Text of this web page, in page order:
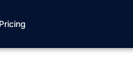
Pricing